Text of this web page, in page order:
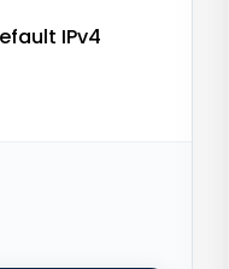
IPv4